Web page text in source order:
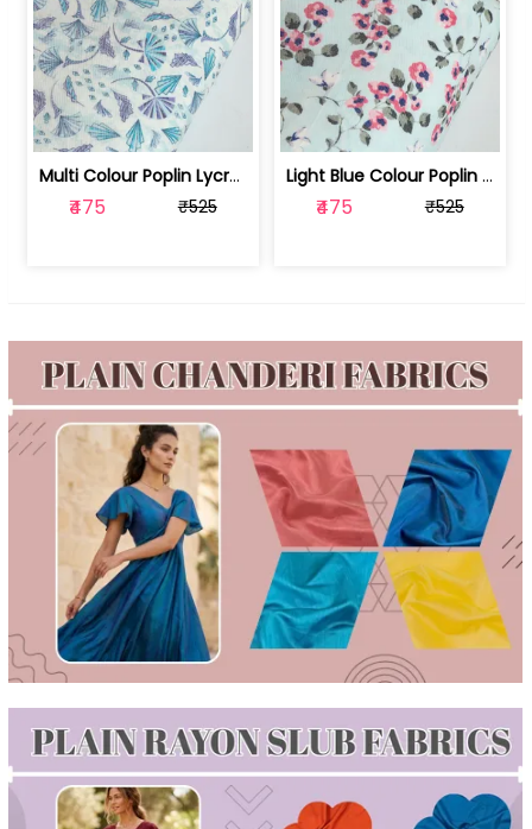
Multi Colour Poplin Lycra Printed Fabric | 100236119J
₹475 ₹525
Light Blue Colour Poplin Lycra Printe... | 100236119H
₹475 ₹525